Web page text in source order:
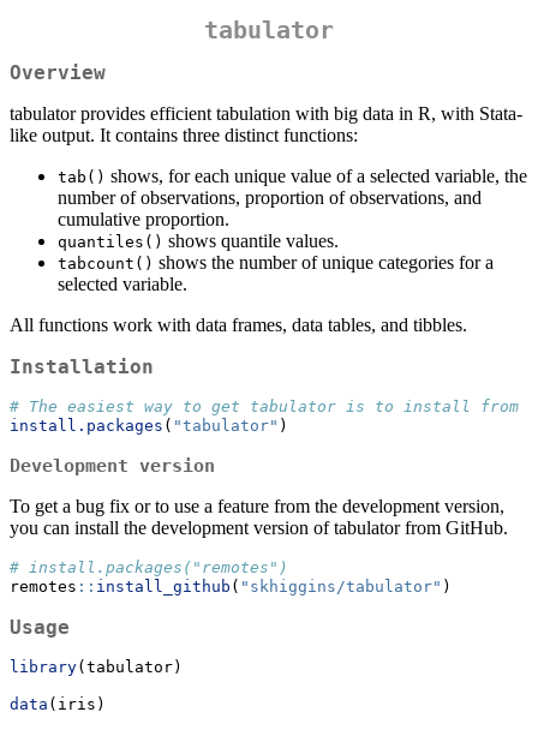
tabulator
Overview
tabulator provides efficient tabulation with big data in R, with Stata-
like output. It contains three distinct functions:
tab() shows, for each unique value of a selected variable, the
number of observations, proportion of observations, and
cumulative proportion.
quantiles() shows quantile values.
tabcount() shows the number of unique categories for a
selected variable.
All functions work with data frames, data tables, and tibbles.
Installation
# The easiest way to get tabulator is to install from
install.packages ( "tabulator" )
Development version
To get a bug fix or to use a feature from the development version,
you can install the development version of tabulator from GitHub.
# install.packages("remotes")
remotes :: install_github ( "skhiggins/tabulator" )
Usage
library(tabulator)
data (iris)